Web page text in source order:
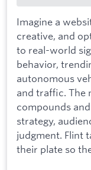
Imagine a
creative, and
to real-world
behavior,
autonomous
and traffic. The
compounds
strategy,
judgment. Flint
their plate so